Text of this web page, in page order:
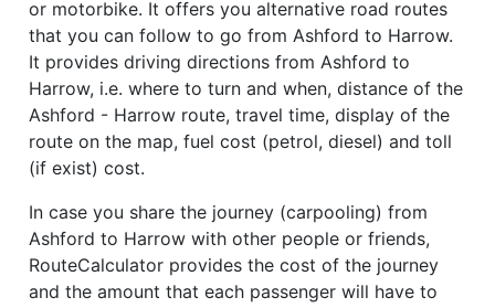
or motorbike. It offers you alternative road routes
that you can follow to go from Ashford to Harrow.
It provides driving directions from Ashford to
Harrow, i.e. where to turn and when, distance of the
Ashford - Harrow route, travel time, display of the
route on the map, fuel cost (petrol, diesel) and toll
(if exist) cost.
In case you share the journey (carpooling) from
Ashford to Harrow with other people or friends,
RouteCalculator provides the cost of the journey
and the amount that each passenger will have to